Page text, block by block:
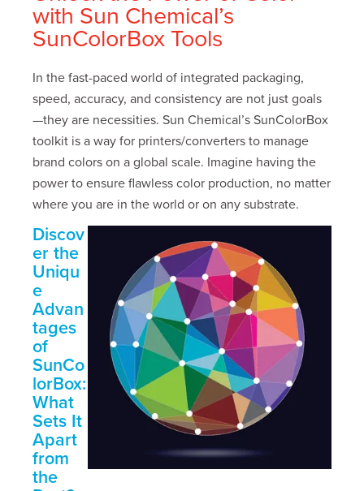
with Sun Chemical’s
SunColorBox Tools
In the fast-paced world of integrated packaging,
speed, accuracy, and consistency are not just goals
—they are necessities. Sun Chemical’s SunColorBox
toolkit is a way for printers/converters to manage
brand colors on a global scale. Imagine having the
power to ensure flawless color production, no matter
where you are in the world or on any substrate.
Discov
er the
Uniqu
e
Advan
tages
of
SunCo
lorBox:
What
Sets It
Apart
from
the